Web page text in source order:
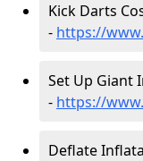
Kick Darts
- https://
Set Up Giant
- https://
Deflate